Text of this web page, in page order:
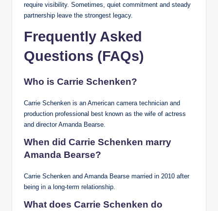
require visibility. Sometimes, quiet commitment and steady
partnership leave the strongest legacy.
Frequently Asked
Questions (FAQs)
Who is Carrie Schenken?
Carrie Schenken is an American camera technician and
production professional best known as the wife of actress
and director Amanda Bearse.
When did Carrie Schenken marry
Amanda Bearse?
Carrie Schenken and Amanda Bearse married in 2010 after
being in a long-term relationship.
What does Carrie Schenken do